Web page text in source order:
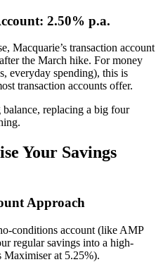
2.50% p.a.
Macquarie’s transaction account
the March hike. For money
everyday spending), this is
transaction accounts offer.
replacing a big four
Your Savings
Approach
conditions account (like AMP
regular savings into a high-
at 5.25%).